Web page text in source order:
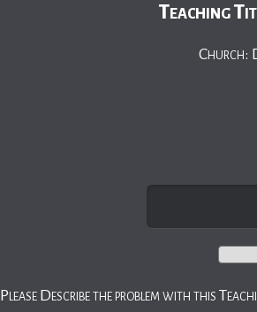
Teaching
Church:
Please Describe the problem with this